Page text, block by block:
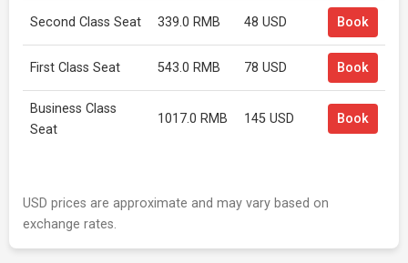
Second Class Seat 339.0 RMB 48 USD Book
First Class Seat 543.0 RMB 78 USD Book
Business Class
Seat
1017.0 RMB 145 USD Book
USD prices are approximate and may vary based on
exchange rates.